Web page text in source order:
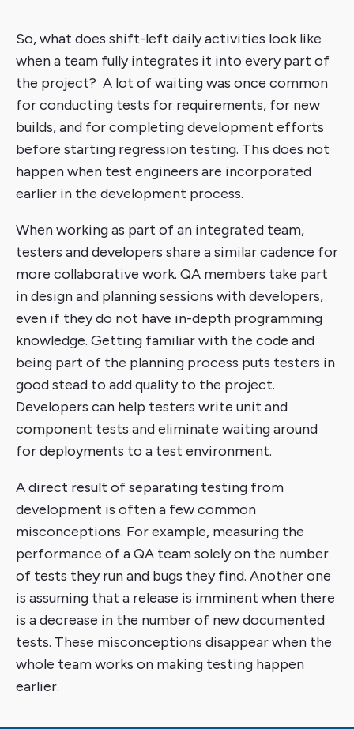
So, what does shift-left daily activities look like
when a team fully integrates it into every part of
the project? A lot of waiting was once common
for conducting tests for requirements, for new
builds, and for completing development efforts
before starting regression testing. This does not
happen when test engineers are incorporated
earlier in the development process.
When working as part of an integrated team,
testers and developers share a similar cadence for
more collaborative work. QA members take part
in design and planning sessions with developers,
even if they do not have in-depth programming
knowledge. Getting familiar with the code and
being part of the planning process puts testers in
good stead to add quality to the project.
Developers can help testers write unit and
component tests and eliminate waiting around
for deployments to a test environment.
A direct result of separating testing from
development is often a few common
misconceptions. For example, measuring the
performance of a QA team solely on the number
of tests they run and bugs they find. Another one
is assuming that a release is imminent when there
is a decrease in the number of new documented
tests. These misconceptions disappear when the
whole team works on making testing happen
earlier.